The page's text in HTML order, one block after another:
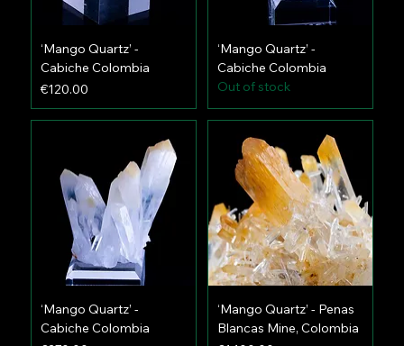
‘Mango Quartz’ -
Cabiche Colombia
Price
€120.00
‘Mango Quartz’ -
Cabiche Colombia
Out of stock
‘Mango Quartz’ -
Cabiche Colombia
‘Mango Quartz’ - Penas
Blancas Mine, Colombia